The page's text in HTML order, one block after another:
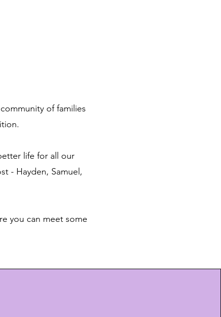
of families
life for all our
- Hayden, Samuel,
you can meet some